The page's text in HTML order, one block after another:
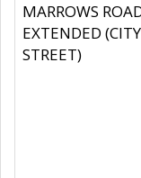
MARROWS
EXTENDED (CITY
STREET)